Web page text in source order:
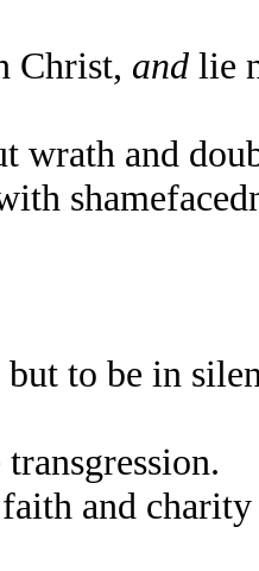
Christ, and lie
wrath and
to be in
and charity